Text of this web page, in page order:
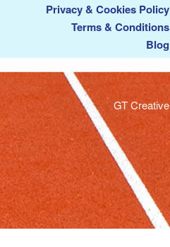
Privacy & Cookies Policy
Terms & Conditions
Blog
GT Creative